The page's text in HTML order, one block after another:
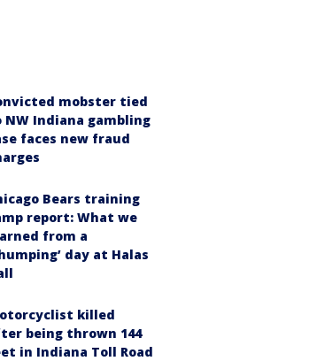
mobster tied
NW Indiana gambling
faces new fraud
Bears training
report: What we
from a
day at Halas
killed
being thrown 144
in Indiana Toll Road